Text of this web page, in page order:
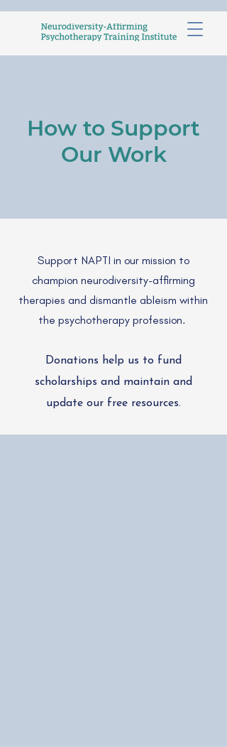
How to Support
Our Work
Support NAPTI in our mission to
champion neurodiversity-affirming
therapies and dismantle ableism within
the psychotherapy profession.
Donations help us to fund
scholarships and maintain and
update our free resources.